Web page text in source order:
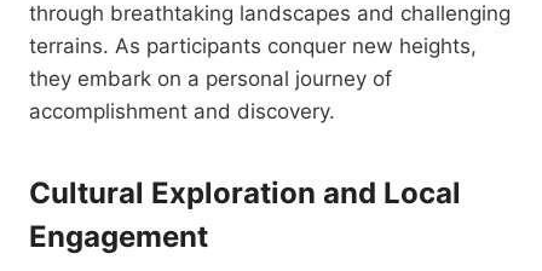
through breathtaking landscapes and challenging
terrains. As participants conquer new heights,
they embark on a personal journey of
accomplishment and discovery.
Cultural Exploration and Local
Engagement